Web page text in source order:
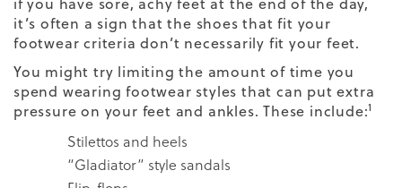
it’s often a sign that the shoes that fit your
footwear criteria don’t necessarily fit your feet.
You might try limiting the amount of time you
spend wearing footwear styles that can put extra
pressure on your feet and ankles. These include:1
Stilettos and heels
“Gladiator” style sandals